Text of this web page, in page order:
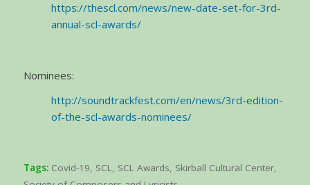
https://thescl.com/news/new-date-set-for-3rd-
annual-scl-awards/
Nominees:
http://soundtrackfest.com/en/news/3rd-edition-
of-the-scl-awards-nominees/
Tags: Covid-19, SCL, SCL Awards, Skirball Cultural Center,